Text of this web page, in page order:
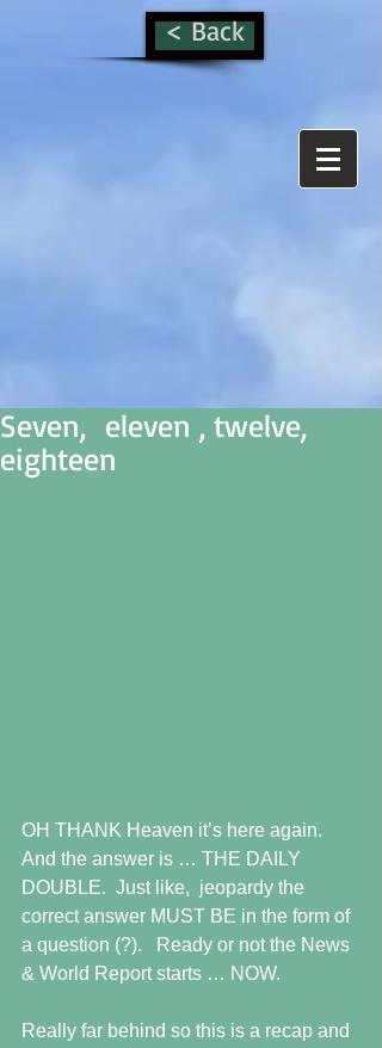
< Back
Seven, eleven , twelve,
eighteen
OH THANK Heaven it’s here again.
And the answer is … THE DAILY
DOUBLE.  Just like,  jeopardy the
correct answer MUST BE in the form of
a question (?).   Ready or not the News
& World Report starts … NOW.
Really far behind so this is a recap and